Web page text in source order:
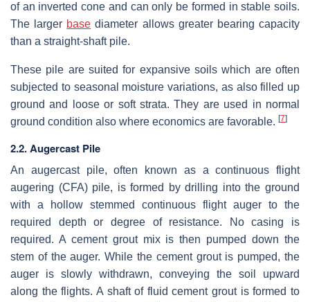
of an inverted cone and can only be formed in stable soils.
The larger base diameter allows greater bearing capacity
than a straight-shaft pile.
These pile are suited for expansive soils which are often
subjected to seasonal moisture variations, as also filled up
ground and loose or soft strata. They are used in normal
ground condition also where economics are favorable. [7]
2.2. Augercast Pile
An augercast pile, often known as a continuous flight
augering (CFA) pile, is formed by drilling into the ground
with a hollow stemmed continuous flight auger to the
required depth or degree of resistance. No casing is
required. A cement grout mix is then pumped down the
stem of the auger. While the cement grout is pumped, the
auger is slowly withdrawn, conveying the soil upward
along the flights. A shaft of fluid cement grout is formed to